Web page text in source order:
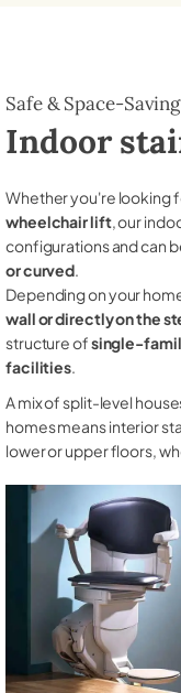
Safe & Space-
Indoor
Whether you're looking
wheelchair lift, our
configurations and can
or curved.
Depending on your
wall or directly on the
structure ofsingle-
facilities.
A mix of split-level
homes means interior
lower or upper floors,